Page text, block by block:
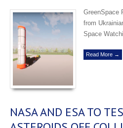
GreenSpace
from
Space
Read More →
NASA AND ESA TO